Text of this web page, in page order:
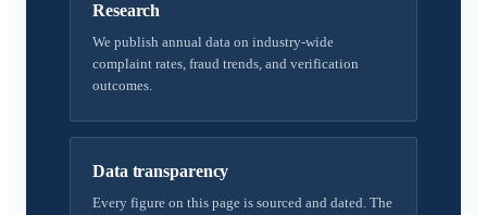
Research
We publish annual data on industry-wide
complaint rates, fraud trends, and verification
outcomes.
Data transparency
Every figure on this page is sourced and dated. The